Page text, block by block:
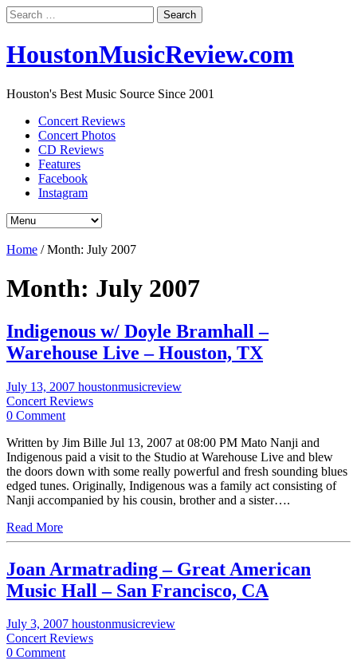
Search
for:
HoustonMusicReview.com
Houston's Best Music Source Since 2001
Concert Reviews
Concert Photos
CD Reviews
Features
Facebook
Instagram
Home /Month: July 2007
Month: July 2007
Indigenous w/ Doyle Bramhall –
Warehouse Live – Houston, TX
July 13, 2007 houstonmusicreview
Concert Reviews
0 Comment
Written by Jim Bille Jul 13, 2007 at 08:00 PM Mato Nanji and
Indigenous paid a visit to the Studio at Warehouse Live and blew
the doors down with some really powerful and fresh sounding blues
edged tunes. Originally, Indigenous was a family act consisting of
Nanji accompanied by his cousin, brother and a sister….
Read More
Joan Armatrading – Great American
Music Hall – San Francisco, CA
July 3, 2007 houstonmusicreview
Concert Reviews
0 Comment